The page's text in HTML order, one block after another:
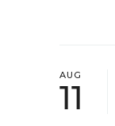
AUG
11